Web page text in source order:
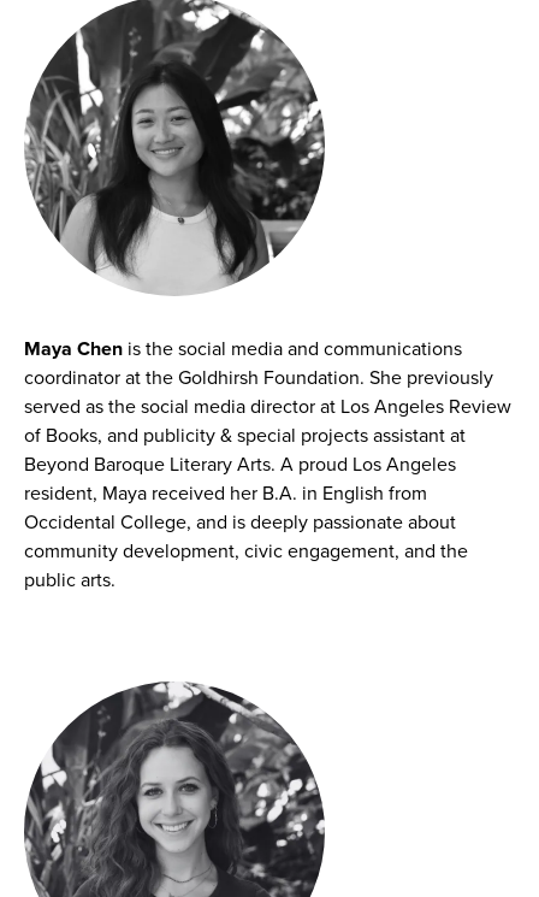
Maya Chen is the social media and communications
coordinator at the Goldhirsh Foundation. She previously
served as the social media director at Los Angeles Review
of Books, and publicity & special projects assistant at
Beyond Baroque Literary Arts. A proud Los Angeles
resident, Maya received her B.A. in English from
Occidental College, and is deeply passionate about
community development, civic engagement, and the
public arts.